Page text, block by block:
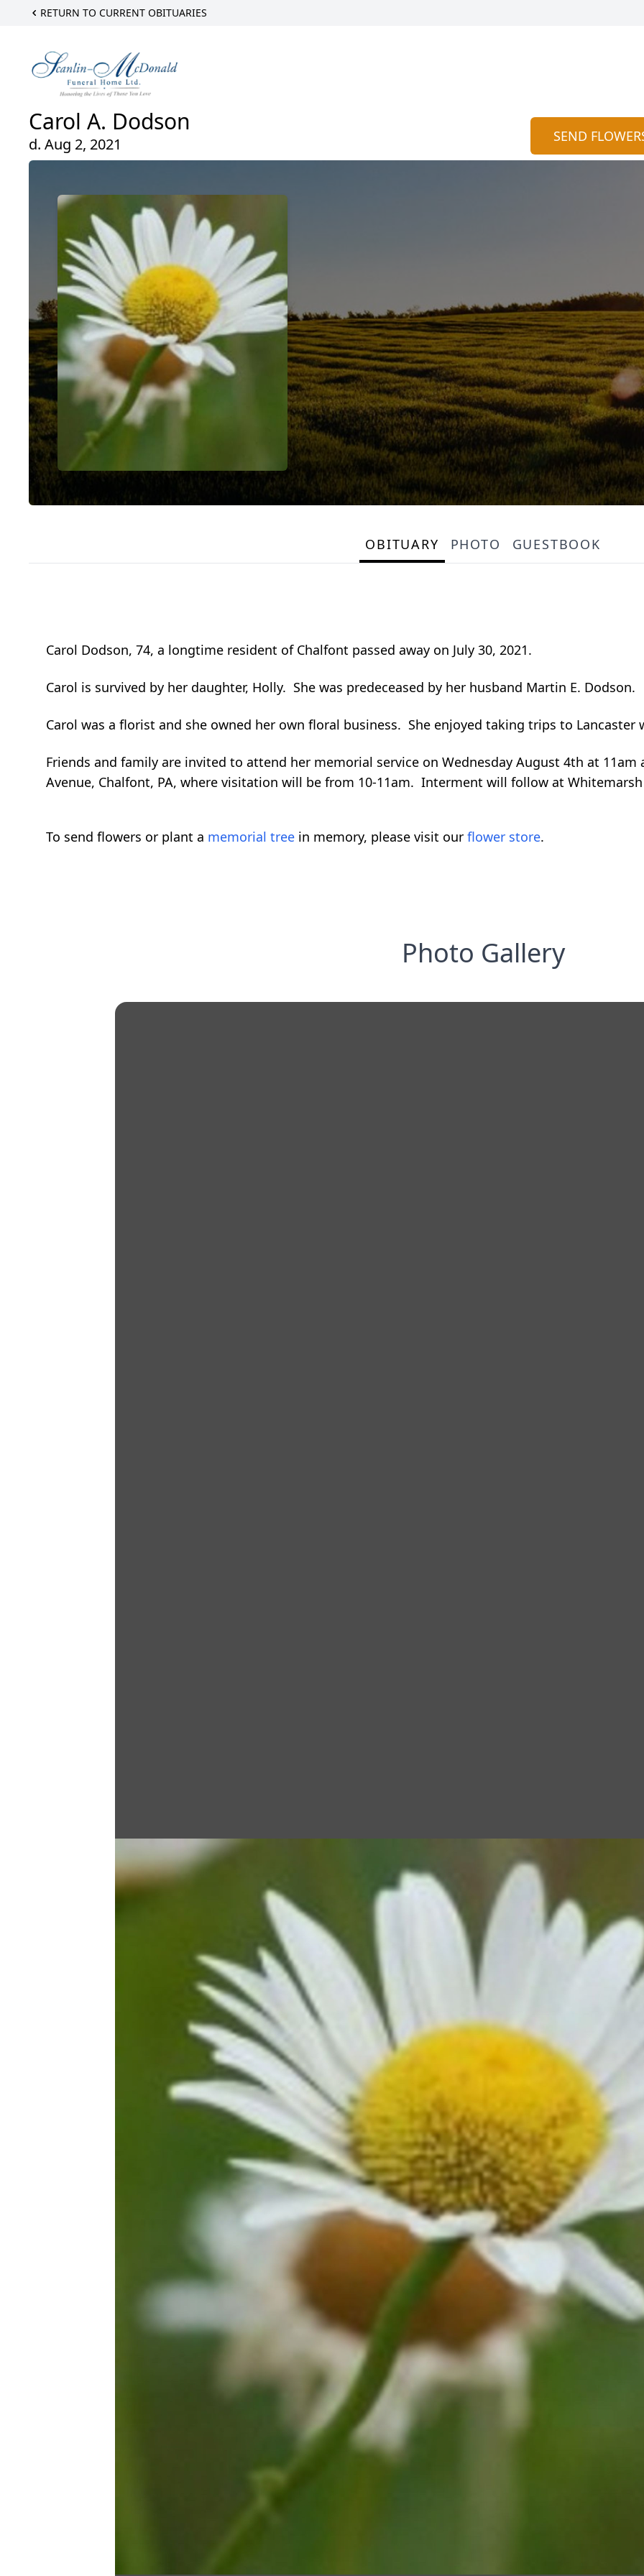
RETURN TO CURRENT OBITUARIES
Carol A. Dodson
d. Aug 2, 2021 SEND
OBITUARY PHOTO GUESTBOOK
Carol Dodson, 74, a longtime resident of Chalfont passed away on July 30, 2021.
Carol is survived by her daughter, Holly. She was predeceased by her husband Martin E. Dodson.
Carol was a florist and she owned her own floral business. She enjoyed taking trips to
Friends and family are invited to attend her memorial service on Wednesday August 4th at 11am
Avenue, Chalfont, PA, where visitation will be from 10-11am. Interment will follow at
To send flowers or plant a memorial tree in memory, please visit our flower store.
Photo Gallery